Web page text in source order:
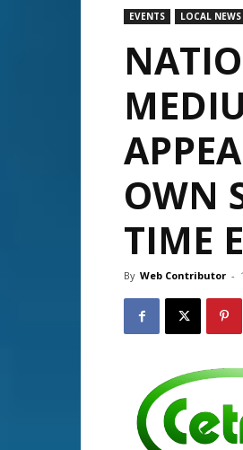
Swansea
and
Beyond
EVENTS LOCAL NEWS
OWN
TIME
By Web Contributor -